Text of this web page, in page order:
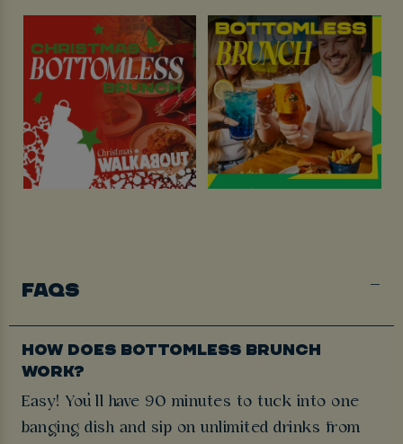
FAQS
HOW DOES BOTTOMLESS BRUNCH
WORK?
Easy! You’ll have 90 minutes to tuck into one
banging dish and sip on unlimited drinks from